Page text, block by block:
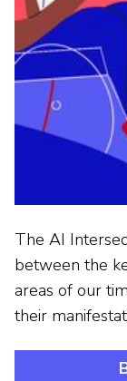
The AI
between the
areas of our
their